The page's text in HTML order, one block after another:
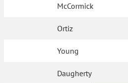
McCormick
Ortiz
Young
Daugherty